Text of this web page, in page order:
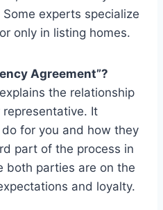
experts specialize
only in listing homes.
Agreement”?
the relationship
It
for you and how they
part of the process in
both parties are on the
and loyalty.